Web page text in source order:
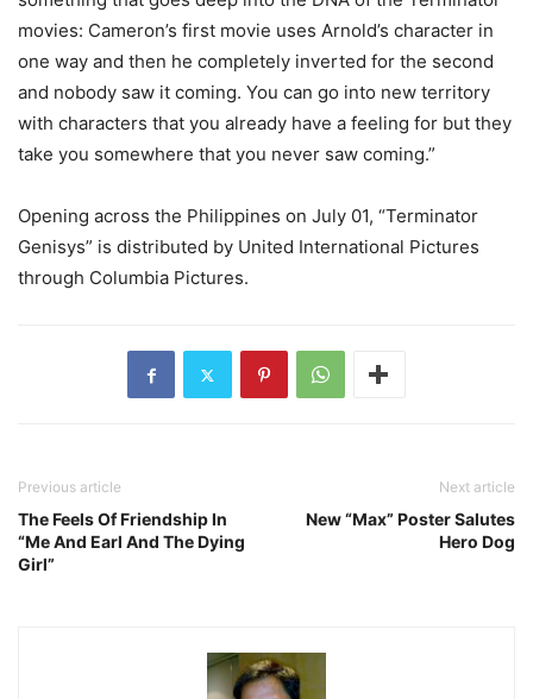
movies: Cameron’s first movie uses Arnold’s character in
one way and then he completely inverted for the second
and nobody saw it coming. You can go into new territory
with characters that you already have a feeling for but they
take you somewhere that you never saw coming.”
Opening across the Philippines on July 01, “Terminator
Genisys” is distributed by United International Pictures
through Columbia Pictures.
Previous article
The Feels Of Friendship In
“Me And Earl And The Dying
Girl”
Next article
New “Max” Poster Salutes
Hero Dog